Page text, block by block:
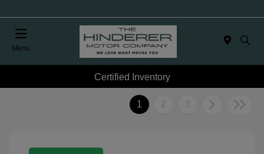
Menu
Certified Inventory
1 2 3